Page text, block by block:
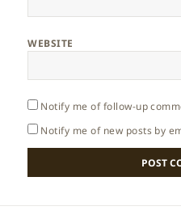
WEBSITE
Notify me of follow-up
Notify me of new posts by